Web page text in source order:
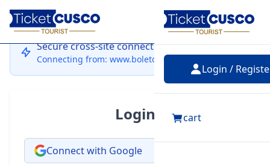
Login
Login /
cart
Secure cross-site connection
Connecting from: www.boletocusco.com
Login
Connect with Google